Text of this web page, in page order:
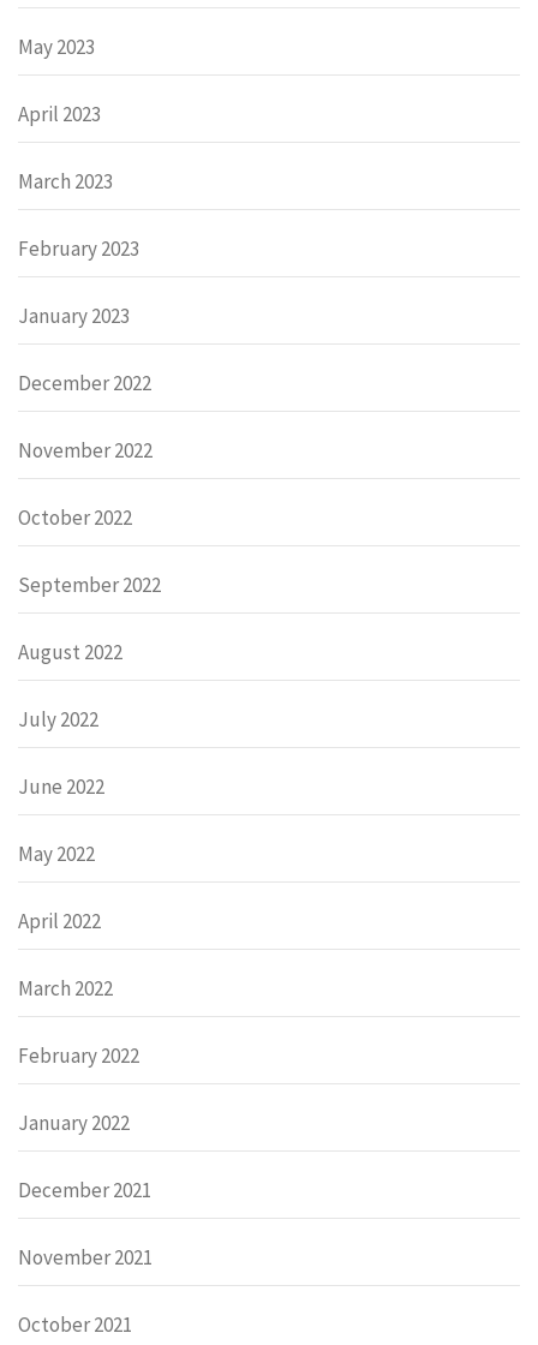
May 2023
April 2023
March 2023
February 2023
January 2023
December 2022
November 2022
October 2022
September 2022
August 2022
July 2022
June 2022
May 2022
April 2022
March 2022
February 2022
January 2022
December 2021
November 2021
October 2021